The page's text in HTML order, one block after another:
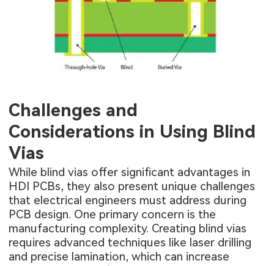
Challenges and
Considerations in Using Blind
Vias
While blind vias offer significant advantages in
HDI PCBs, they also present unique challenges
that electrical engineers must address during
PCB design. One primary concern is the
manufacturing complexity. Creating blind vias
requires advanced techniques like laser drilling
and precise lamination, which can increase